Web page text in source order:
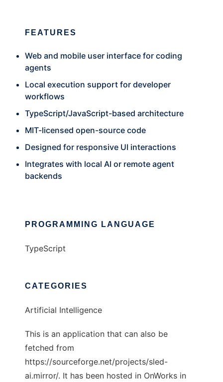
FEATURES
Web and mobile user interface for coding
agents
Local execution support for developer
workflows
TypeScript/JavaScript-based architecture
MIT-licensed open-source code
Designed for responsive UI interactions
Integrates with local AI or remote agent
backends
PROGRAMMING LANGUAGE
TypeScript
CATEGORIES
Artificial Intelligence
This is an application that can also be
fetched from
https://sourceforge.net/projects/sled-
ai.mirror/. It has been hosted in OnWorks in